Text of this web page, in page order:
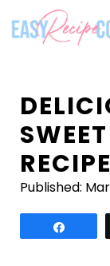
content
RECIPE
Published: